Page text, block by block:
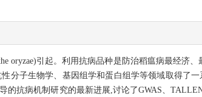
oryzae)引起。利用抗病品种是防治稻瘟病最经济
分子生物学、基因组学和蛋白组学等领域取得了
抗病机制研究的最新进展,讨论了GWAS、